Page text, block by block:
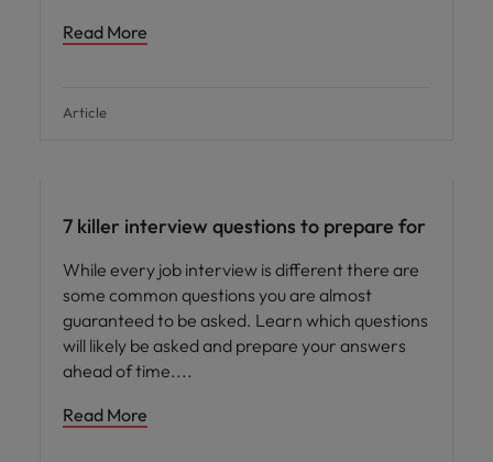
Read More
Article
7 killer interview questions to prepare for
While every job interview is different there are
some common questions you are almost
guaranteed to be asked. Learn which questions
will likely be asked and prepare your answers
ahead of time.
Read More